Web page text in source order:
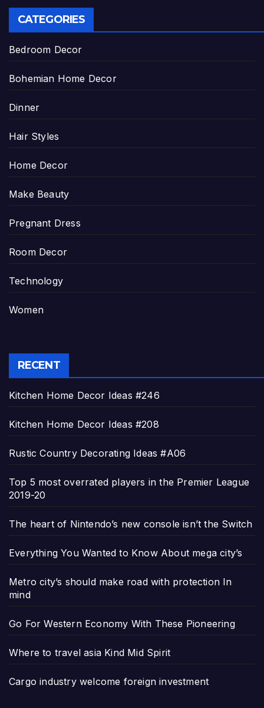
CATEGORIES
Bedroom Decor
Bohemian Home Decor
Dinner
Hair Styles
Home Decor
Make Beauty
Pregnant Dress
Room Decor
Technology
Women
RECENT
Kitchen Home Decor Ideas #246
Kitchen Home Decor Ideas #208
Rustic Country Decorating Ideas #A06
Top 5 most overrated players in the Premier League
2019-20
The heart of Nintendo’s new console isn’t the Switch
Everything You Wanted to Know About mega city’s
Metro city’s should make road with protection In
mind
Go For Western Economy With These Pioneering
Where to travel asia Kind Mid Spirit
Cargo industry welcome foreign investment